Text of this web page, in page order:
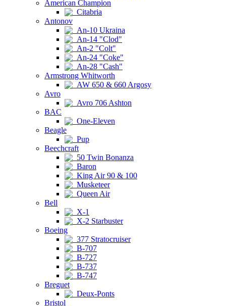
American Champion
Citabria
Antonov
An-10 Ukraina
An-14 "Clod"
An-2 "Colt"
An-24 "Coke"
An-28 "Cash"
Armstrong Whitworth
AW 650 & 660 Argosy
Avro
Avro 706 Ashton
BAC
One-Eleven
Beagle
Pup
Beechcraft
50 Twin Bonanza
Baron
King Air 90 & 100
Musketeer
Queen Air
Bell
X-1
X-2 Starbuster
Boeing
377 Stratocruiser
B-707
B-727
B-737
B-747
Breguet
Deux-Ponts
Bristol